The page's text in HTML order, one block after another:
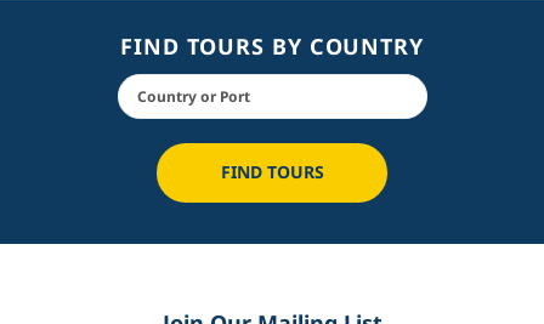
FIND TOURS